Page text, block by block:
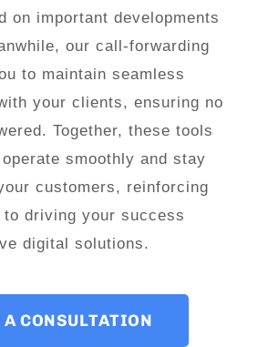
on important developments
our call-forwarding
to maintain seamless
your clients, ensuring no
Together, these tools
smoothly and stay
customers, reinforcing
to driving your success
digital solutions.
A CONSULTATION